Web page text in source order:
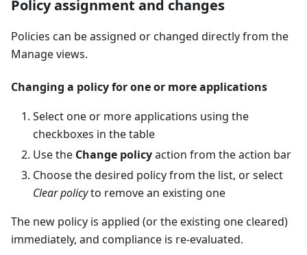
Policy assignment and changes
Policies can be assigned or changed directly from the
Manage views.
Changing a policy for one or more applications
Select one or more applications using the
checkboxes in the table
Use the Change policyaction from the action bar
Choose the desired policy from the list, or select
Clear policyto remove an existing one
The new policy is applied (or the existing one cleared)
immediately, and compliance is re-evaluated.